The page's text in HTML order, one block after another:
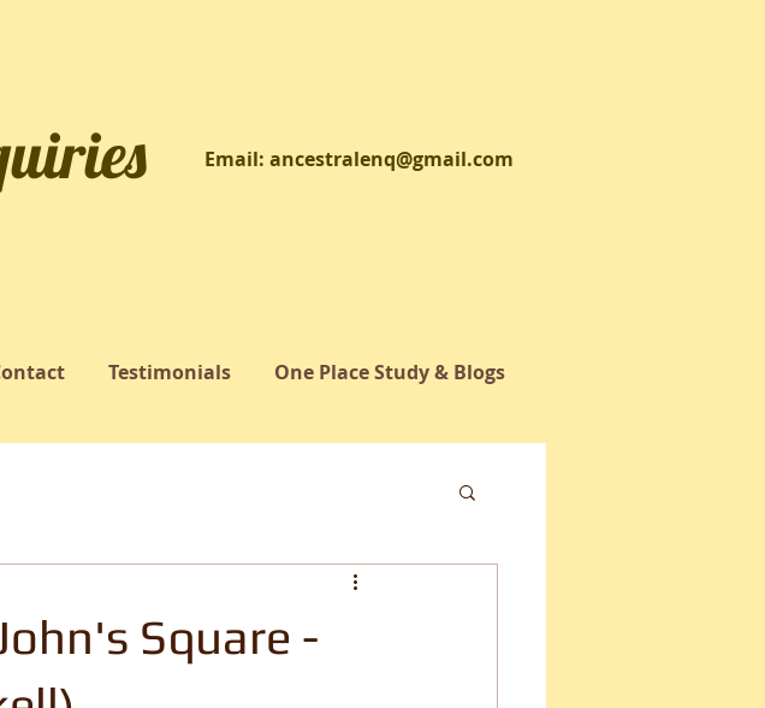
Email: ancestralenq@gmail.com
Testimonials One Place Study & Blogs
Square -